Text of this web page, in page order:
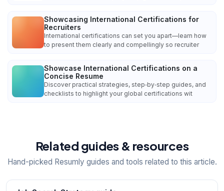
Showcasing International Certifications for
Recruiters
International certifications can set you apart—learn how
to present them clearly and compellingly so recruiter
Showcase International Certifications on a
Concise Resume
Discover practical strategies, step‑by‑step guides, and
checklists to highlight your global certifications wit
Related guides & resources
Hand-picked Resumly guides and tools related to this article.